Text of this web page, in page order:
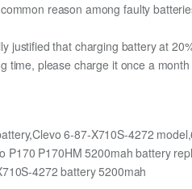
reason among faulty
justified that charging battery at
time, please charge it once a
6-87-X710S-4272
P170 P170HM 5200mah battery
4272 battery 5200mah